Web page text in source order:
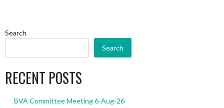
Search
Search
RECENT POSTS
BVA Committee Meeting 6-Aug-26